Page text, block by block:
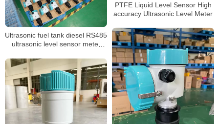
PTFE Liquid Level Sensor High
accuracy Ultrasonic Level Meter
Ultrasonic fuel tank diesel RS485
ultrasonic level sensor meter